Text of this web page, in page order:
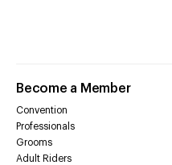
Become a Member
Convention
Professionals
Grooms
Adult Riders